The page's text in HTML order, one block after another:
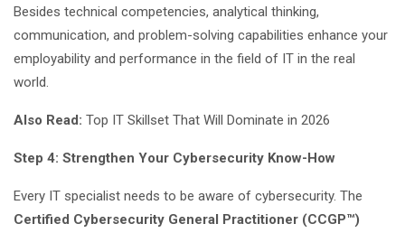
Besides technical competencies, analytical thinking,
communication, and problem-solving capabilities enhance your
employability and performance in the field of IT in the real
world.
Also Read: Top IT Skillset That Will Dominate in 2026
Step 4: Strengthen Your Cybersecurity Know-How
Every IT specialist needs to be aware of cybersecurity. The
Certified Cybersecurity General Practitioner (CCGP™)